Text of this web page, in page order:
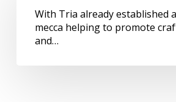
New
Philly
With Tria already established
mecca helping to promote
and…